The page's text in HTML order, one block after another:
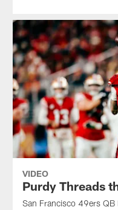
VIDEO
Purdy Threads
San Francisco 49ers